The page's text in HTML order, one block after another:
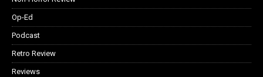
Op-Ed
Podcast
Retro Review
Reviews